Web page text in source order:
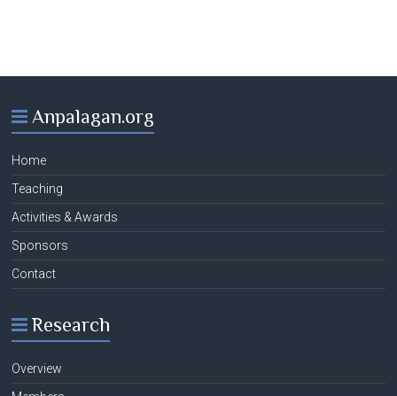
Anpalagan.org
Home
Teaching
Activities & Awards
Sponsors
Contact
Research
Overview